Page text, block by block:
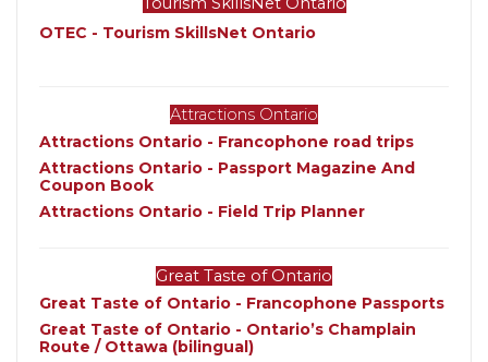
OTEC - Tourism SkillsNet Ontario
Attractions Ontario
Attractions Ontario - Francophone road trips
Attractions Ontario - Passport Magazine And
Coupon Book
Attractions Ontario - Field Trip Planner
Great Taste of Ontario
Great Taste of Ontario - Francophone Passports
Great Taste of Ontario - Ontario’s Champlain
Route / Ottawa (bilingual)